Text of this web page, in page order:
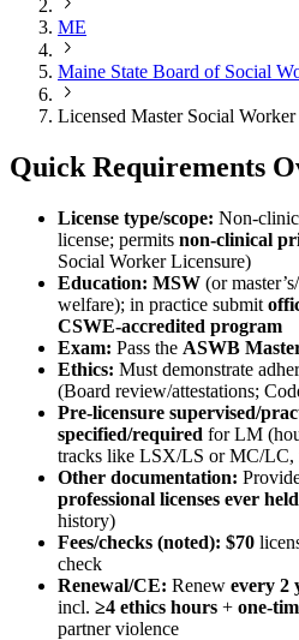
ME
Maine State Board of Social
Licensed Master Social Worker
Quick Requirements
License type/scope: Non-
license; permits non-clinical
Social Worker Licensure)
Education: MSW (or
welfare); in practice submit
CSWE-accredited program
Exam: Pass the ASWB
Ethics: Must demonstrate
(Board review/attestations;
Pre-licensure supervised/
specified/required for LM
tracks like LSX/LS or MC/
Other documentation:
professional licenses ever held
history)
Fees/checks (noted): $70
check
Renewal/CE: Renew every 2
incl. ≥4 ethics hours + one-
partner violence